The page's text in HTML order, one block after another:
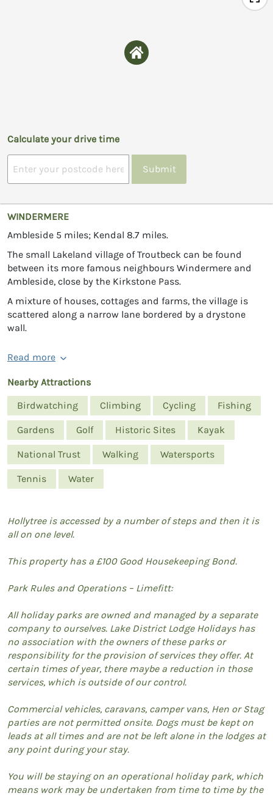
Calculate your drive time
Submit
WINDERMERE
Ambleside 5 miles; Kendal 8.7 miles.
The small Lakeland village of Troutbeck can be found
between its more famous neighbours Windermere and
Ambleside, close by the Kirkstone Pass.
A mixture of houses, cottages and farms, the village is
scattered along a narrow lane bordered by a drystone
wall.
Read more
Nearby Attractions
Birdwatching
Climbing Cycling Fishing
Gardens Golf Historic Sites Kayak
National Trust Walking Watersports
Tennis Water
Hollytree is accessed by a number of steps and then it is
all on one level.
This property has a £100 Good Housekeeping Bond.
Park Rules and Operations – Limefitt:
All holiday parks are owned and managed by a separate
company to ourselves. Lake District Lodge Holidays has
no association with the owners of these parks or
responsibility for the provision of services they offer. At
certain times of year, there maybe a reduction in those
services, which is outside of our control.
Commercial vehicles, caravans, camper vans, Hen or Stag
parties are not permitted onsite. Dogs must be kept on
leads at all times and are not be left alone in the lodges at
any point during your stay.
You will be staying on an operational holiday park, which
means work may be undertaken from time to time by the